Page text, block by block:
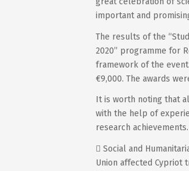
important and
The results of the
2020” programme for
framework of the
€9,000. The awards
It is worth noting that
with the help of
research
 Social and
Union affected Cypriot